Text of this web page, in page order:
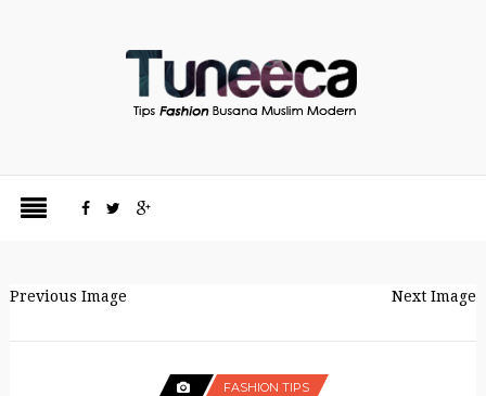
Previous Image Next Image
FASHION TIPS